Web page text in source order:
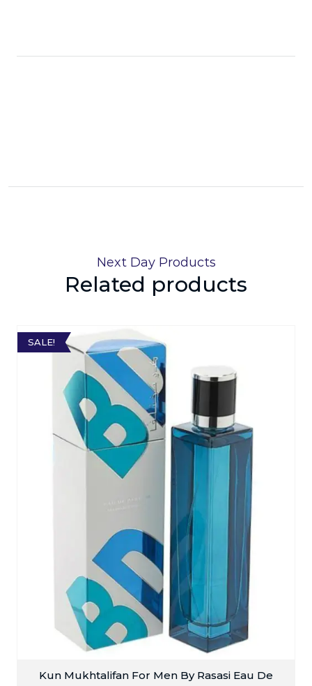
Next Day Products
Related products
SALE!
Kun Mukhtalifan For Men By Rasasi Eau De